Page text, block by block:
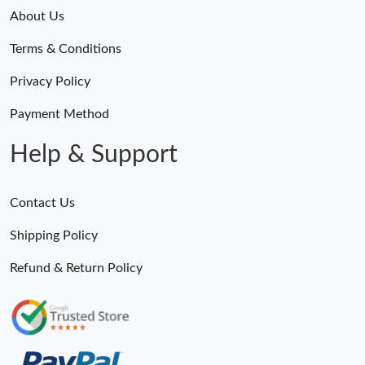
Just Sold: Vince from Washington, D.C. on Jun 14, 2026 at
11:43 AM.
Just Sold: George from Berlin on May 31, 2026 at 7:01 PM.
Just Sold: Liam from Houston on Jul 09, 2026 at 5:39 PM.
Just Sold: Quinn from Columbus on Jul 10, 2026 at 12:43 PM.
About Us
Terms & Conditions
Privacy Policy
Payment Method
Help & Support
Contact Us
Shipping Policy
Refund & Return Policy